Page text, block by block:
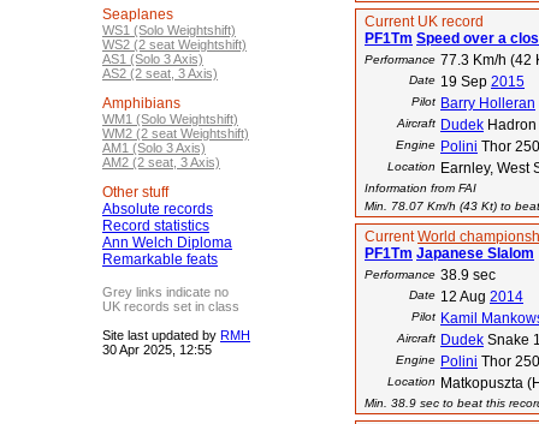
Seaplanes
WS1 (Solo Weightshift)
WS2 (2 seat Weightshift)
AS1 (Solo 3 Axis)
AS2 (2 seat, 3 Axis)
Amphibians
WM1 (Solo Weightshift)
WM2 (2 seat Weightshift)
AM1 (Solo 3 Axis)
AM2 (2 seat, 3 Axis)
Other stuff
Absolute records
Record statistics
Ann Welch Diploma
Remarkable feats
Grey links indicate no
UK records set in class
Site last updated by RMH
30 Apr 2025, 12:55
Current UK record
PF1Tm Speed over a
Performance 77.3 Km/h (42
Date 19 Sep 2015
Pilot Barry Holleran
Aircraft Dudek Hadron
Engine Polini Thor 250
Location Earnley, West
Information from FAI
Min. 78.07 Km/h (43 Kt) to
CurrentWorld
PF1Tm Japanese Slalom
Performance 38.9 sec
Date 12 Aug 2014
Pilot Kamil
Aircraft Dudek Snake
Engine Polini Thor 250
Location Matkopuszta
Min. 38.9 sec to beat this